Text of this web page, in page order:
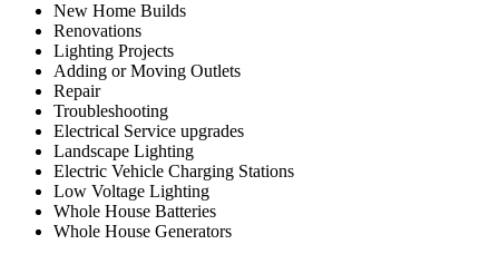
New Home Builds
Renovations
Lighting Projects
Adding or Moving Outlets
Repair
Troubleshooting
Electrical Service upgrades
Landscape Lighting
Electric Vehicle Charging Stations
Low Voltage Lighting
Whole House Batteries
Whole House Generators